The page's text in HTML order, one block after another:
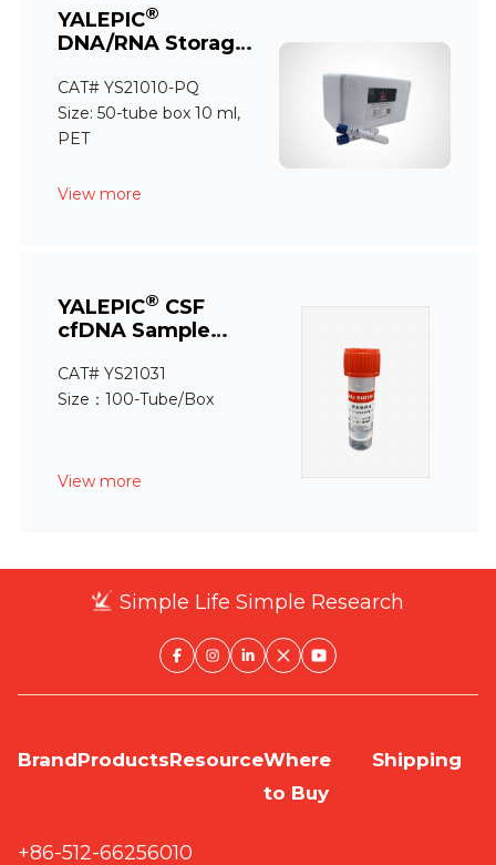
YALEPIC®
DNA/RNA Storage
CAT# YS21010-PQ
Size: 50-tube box 10 ml,
PET
View more
YALEPIC® CSF
cfDNA Sample
CAT# YS21031
Size：100-Tube/Box
View more
Simple Life Simple Research
BrandProductsResourceWhere
to Buy
Shipping
+86-512-66256010